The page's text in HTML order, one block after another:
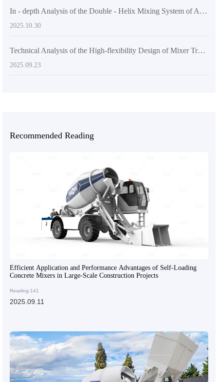
In - depth Analysis of the Double - Helix Mixing System of AIMIX AS - 6.5 Self - Loading Concrete Mixer
2025.10.30
Technical Analysis of the High-flexibility Design of Mixer Trucks in Improving Concrete Pouring Efficiency
2025.09.23
Recommended Reading
Efficient Application and Performance Advantages of Self-Loading
Concrete Mixers in Large-Scale Construction Projects
Reading:141
2025.09.11